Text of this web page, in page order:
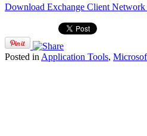
Download Exchange Client
Posted in Application Tools,